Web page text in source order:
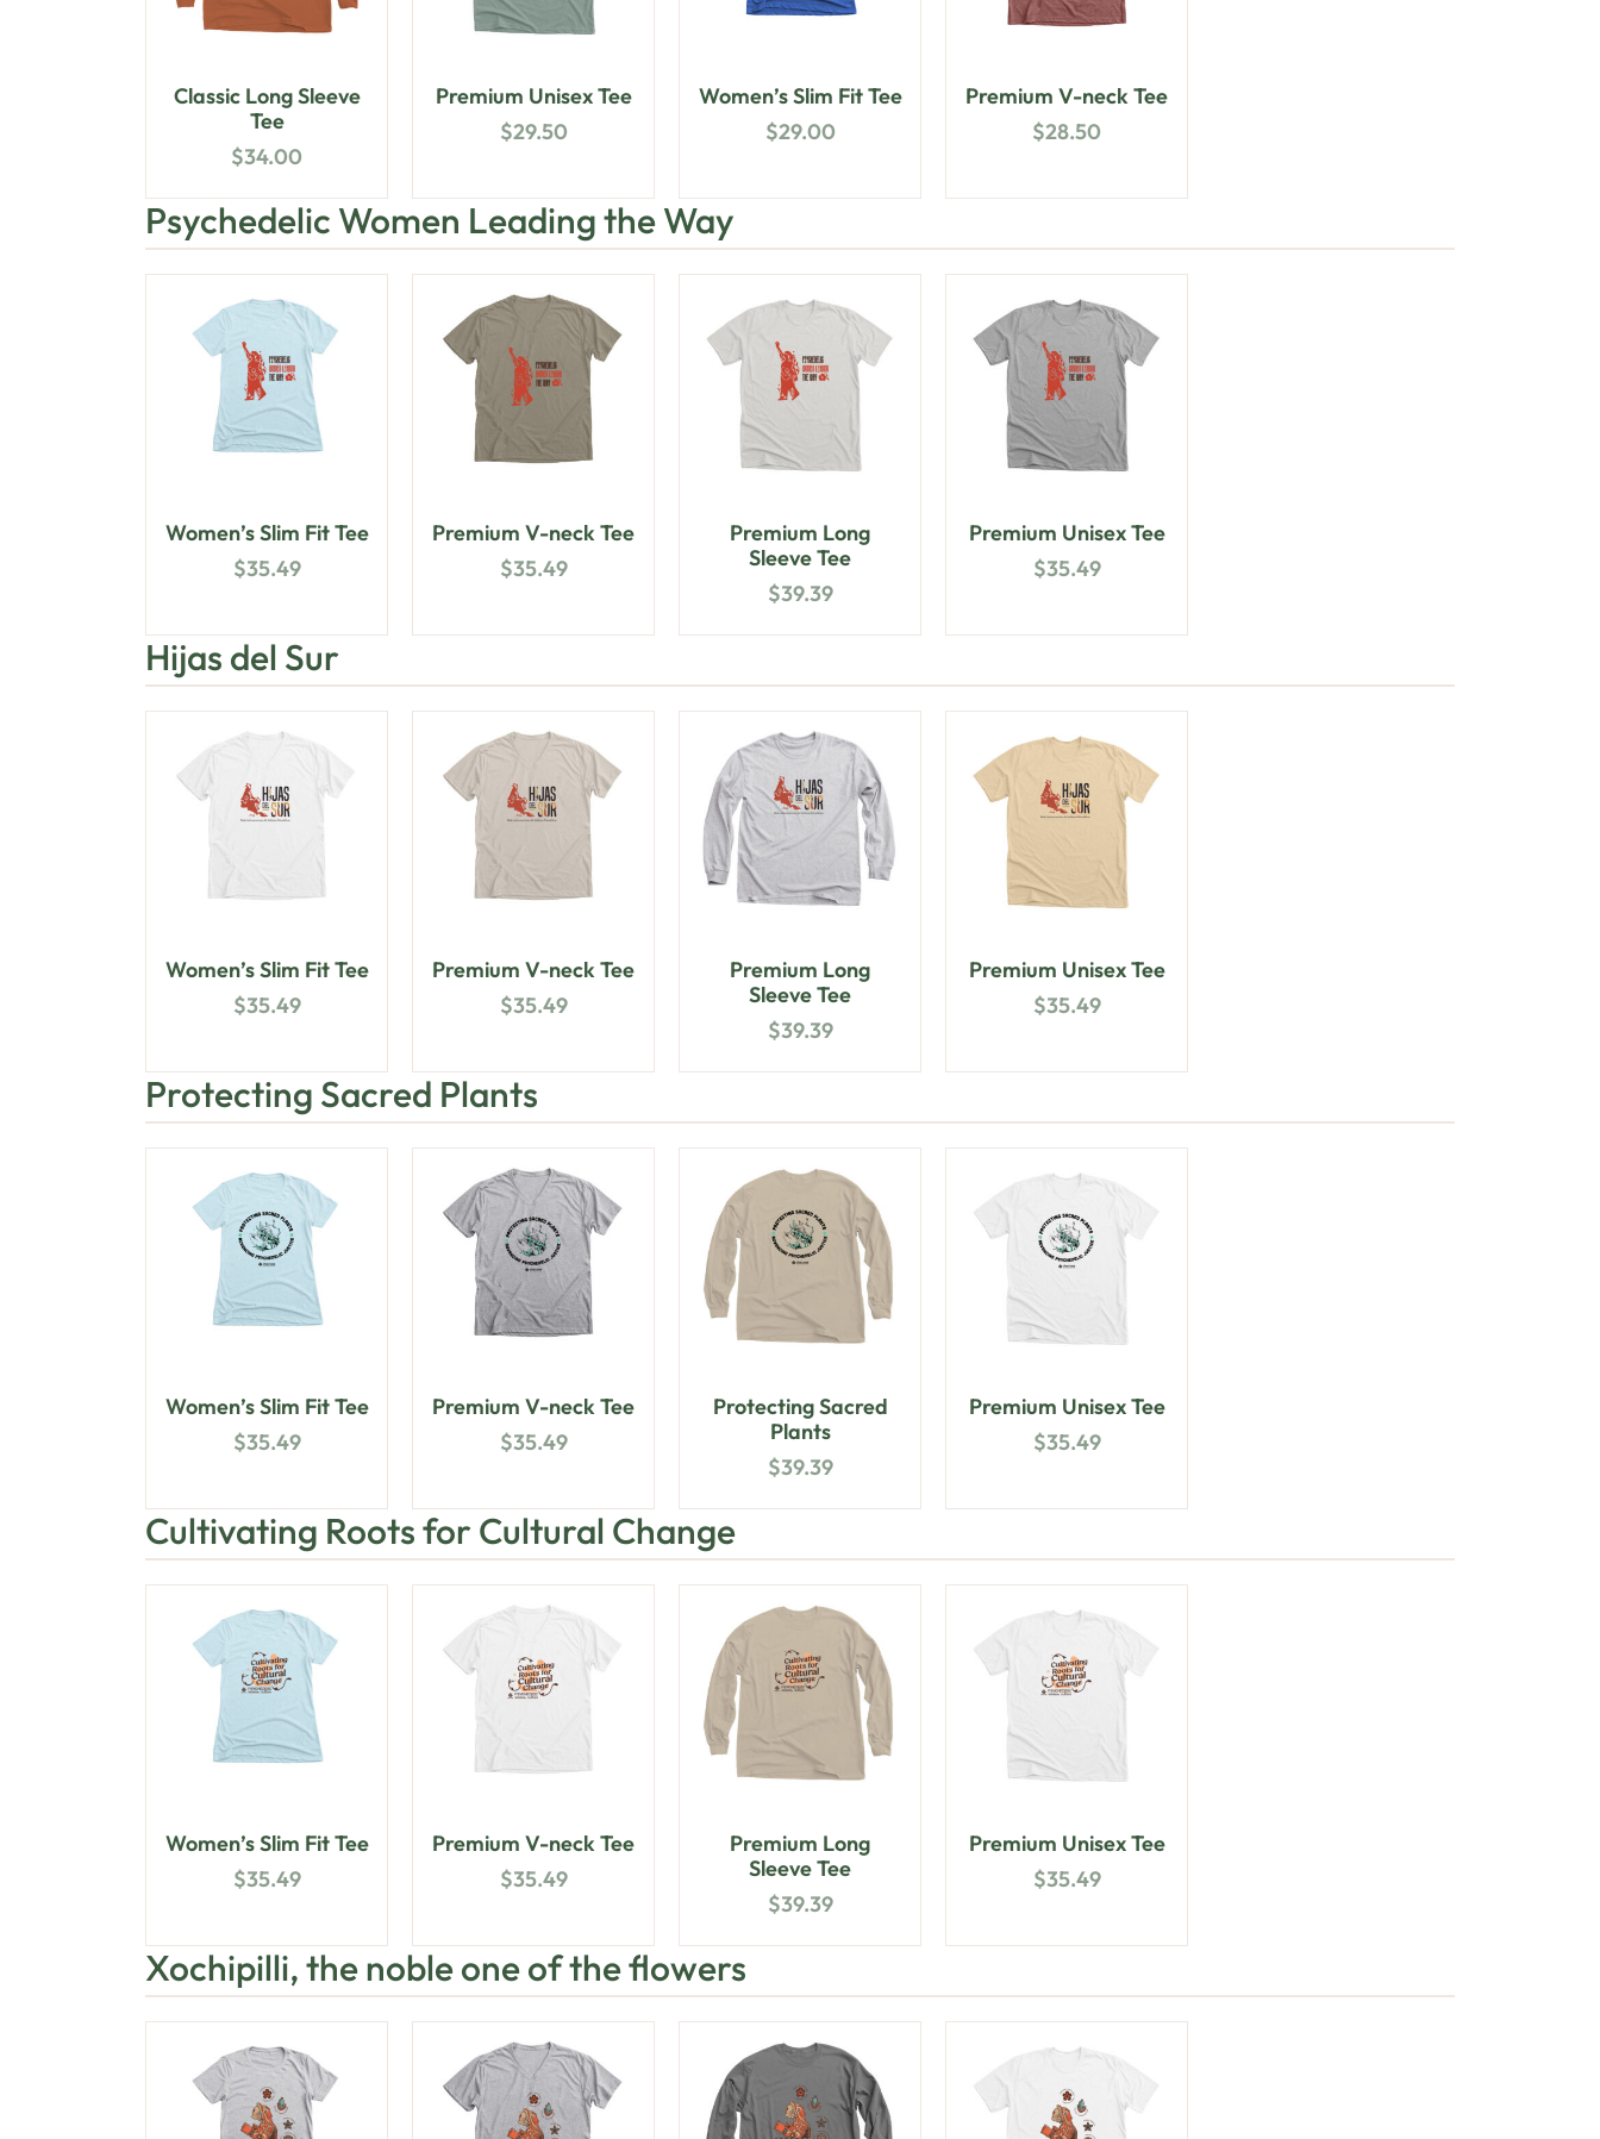
Classic Long Sleeve
Tee
$34.00
Premium Unisex Tee
$29.50
Women’s Slim Fit Tee
$29.00
Premium V-neck Tee
$28.50
Psychedelic Women Leading the Way
Women’s Slim Fit Tee
$35.49
Premium V-neck Tee
$35.49
Premium Long
Sleeve Tee
$39.39
Premium Unisex Tee
$35.49
Hijas del Sur
Women’s Slim Fit Tee
$35.49
Premium V-neck Tee
$35.49
Premium Long
Sleeve Tee
$39.39
Premium Unisex Tee
$35.49
Protecting Sacred Plants
Women’s Slim Fit Tee
$35.49
Premium V-neck Tee
$35.49
Protecting Sacred
Plants
$39.39
Premium Unisex Tee
$35.49
Cultivating Roots for Cultural Change
Women’s Slim Fit Tee
$35.49
Premium V-neck Tee
$35.49
Premium Long
Sleeve Tee
$39.39
Premium Unisex Tee
$35.49
Xochipilli, the noble one of the flowers